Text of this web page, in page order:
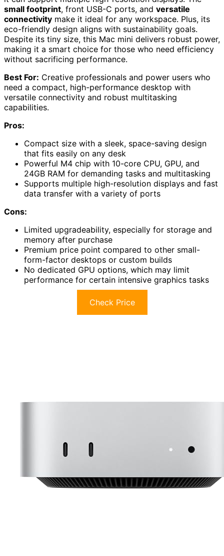
small footprint, front USB-C ports, and versatile
connectivity make it ideal for any workspace. Plus, its
eco-friendly design aligns with sustainability goals.
Despite its tiny size, this Mac mini delivers robust power,
making it a smart choice for those who need efficiency
without sacrificing performance.
Best For: Creative professionals and power users who
need a compact, high-performance desktop with
versatile connectivity and robust multitasking
capabilities.
Pros:
Compact size with a sleek, space-saving design
that fits easily on any desk
Powerful M4 chip with 10-core CPU, GPU, and
24GB RAM for demanding tasks and multitasking
Supports multiple high-resolution displays and fast
data transfer with a variety of ports
Cons:
Limited upgradeability, especially for storage and
memory after purchase
Premium price point compared to other small-
form-factor desktops or custom builds
No dedicated GPU options, which may limit
performance for certain intensive graphics tasks
Check Price